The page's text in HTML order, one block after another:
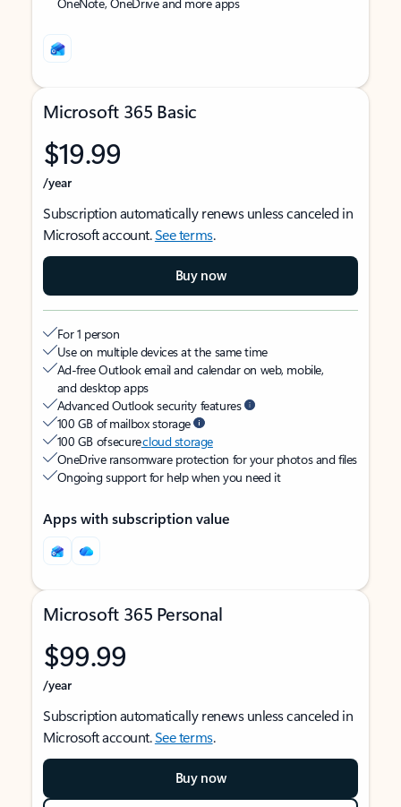
Microsoft 365 Basic
$19.99
/year
Subscription automatically renews unless canceled in
Microsoft account.See terms.
Buy now
For 1 person
Use on multiple devices at the same time
Ad-free Outlook email and calendar on web, mobile,
and desktop apps
Advanced Outlook security features
100 GB of mailbox storage
100 GB of securecloud storage
OneDrive ransomware protection for your photos and files
Ongoing support for help when you need it
Apps with subscription value
Microsoft 365 Personal
$99.99
/year
Subscription automatically renews unless canceled in
Microsoft account.See terms.
Buy now